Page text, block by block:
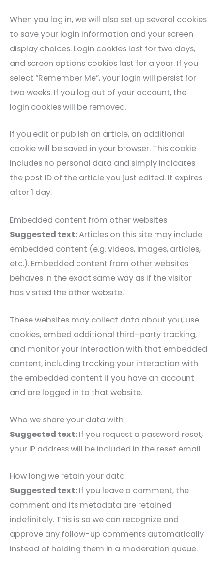
When you log in, we will also set up several cookies
to save your login information and your screen
display choices. Login cookies last for two days,
and screen options cookies last for a year. If you
select “Remember Me”, your login will persist for
two weeks. If you log out of your account, the
login cookies will be removed.
If you edit or publish an article, an additional
cookie will be saved in your browser. This cookie
includes no personal data and simply indicates
the post ID of the article you just edited. It expires
after 1 day.
Embedded content from other websites
Suggested text:Articles on this site may include
embedded content (e.g. videos, images, articles,
etc.). Embedded content from other websites
behaves in the exact same way as if the visitor
has visited the other website.
These websites may collect data about you, use
cookies, embed additional third-party tracking,
and monitor your interaction with that embedded
content, including tracking your interaction with
the embedded content if you have an account
and are logged in to that website.
Who we share your data with
Suggested text: If you request a password reset,
your IP address will be included in the reset email.
How long we retain your data
Suggested text: If you leave a comment, the
comment and its metadata are retained
indefinitely. This is so we can recognize and
approve any follow-up comments automatically
instead of holding them in a moderation queue.